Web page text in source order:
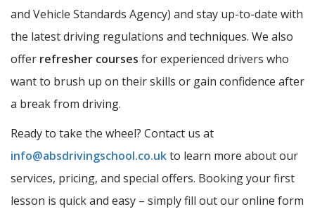
and Vehicle Standards Agency) and stay up-to-date with
the latest driving regulations and techniques. We also
offer refresher courses for experienced drivers who
want to brush up on their skills or gain confidence after
a break from driving.
Ready to take the wheel? Contact us at
info@absdrivingschool.co.ukto learn more about our
services, pricing, and special offers. Booking your first
lesson is quick and easy – simply fill out our online form